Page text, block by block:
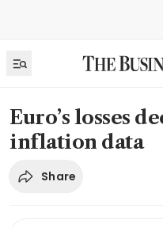
Euro’s losses
inflation data
Share